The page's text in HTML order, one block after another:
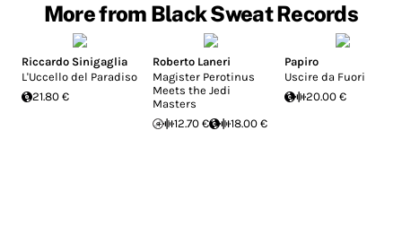
More from Black Sweat Records
Riccardo Sinigaglia
L'Uccello del Paradiso
21.80 €
Roberto Laneri
Magister Perotinus
Meets the Jedi
Masters
12.70 €
18.00 €
Papiro
Uscire da Fuori
20.00 €